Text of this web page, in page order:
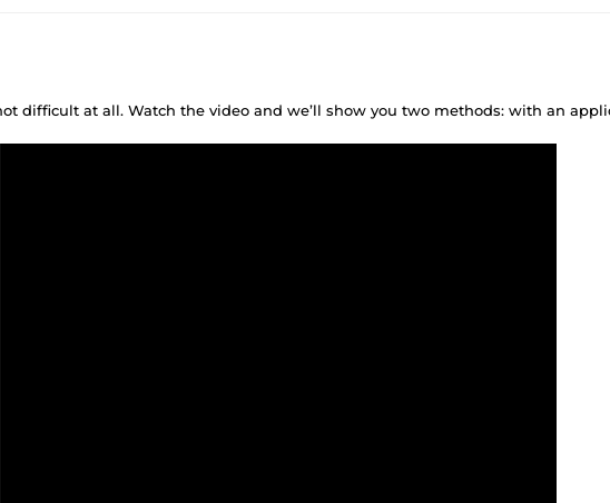
difficult at all. Watch the video and we’ll show you two methods: with an